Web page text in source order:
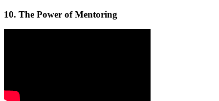
10. The Power of Mentoring